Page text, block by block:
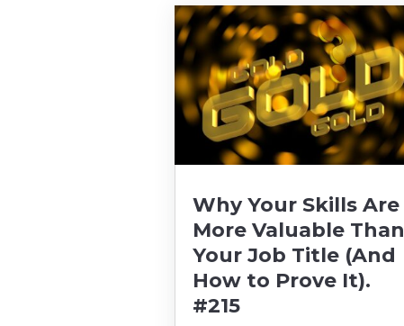
Why Your Skills Are
More Valuable Than
Your Job Title (And
How to Prove It).
#215